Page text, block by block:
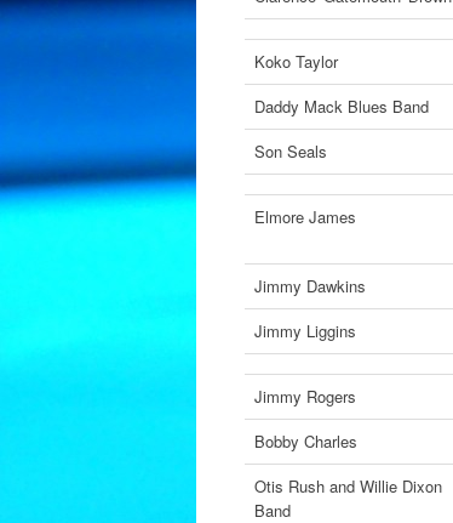
Koko Taylor
Daddy Mack Blues Band
Son Seals
Elmore James
Jimmy Dawkins
Jimmy Liggins
Jimmy Rogers
Bobby Charles
Otis Rush and Willie Dixon
Band